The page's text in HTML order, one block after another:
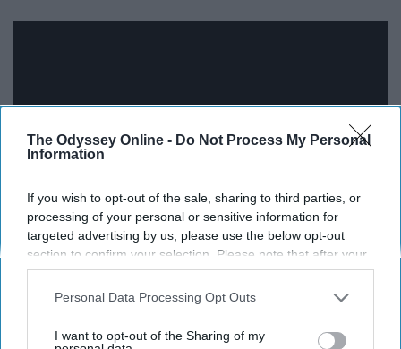
The Odyssey Online - Do Not Process My Personal
Information
If you wish to opt-out of the sale, sharing to third parties, or
processing of your personal or sensitive information for
targeted advertising by us, please use the below opt-out
section to confirm your selection. Please note that after your
opt-out request is processed you may continue seeing
interest-based ads based on personal information utilized by
your opt-out. You may separately opt-out of the further
Personal Data Processing Opt Outs
I want to opt-out of the Sharing of my
13. "And it was New Year's, and we
all started to sing" - Tom Waits